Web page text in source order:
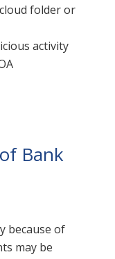
folder or
activity
Bank
because of
may be